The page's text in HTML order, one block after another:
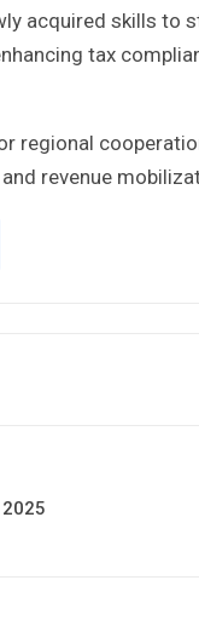
acquired skills to
tax
regional
revenue